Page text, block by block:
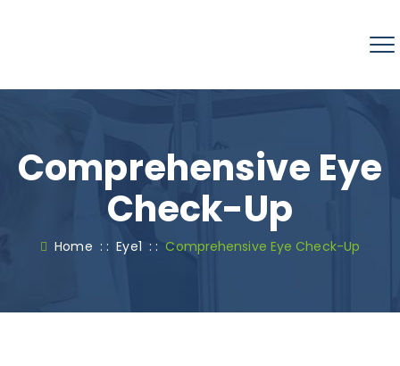
Comprehensive Eye
Check-Up
Home : :Eye1 : :Comprehensive Eye Check-Up